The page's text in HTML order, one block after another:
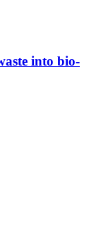
into bio-